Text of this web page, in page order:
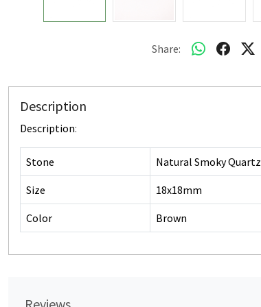
Share:
Description
Description:
Stone Natural Smoky Quartz
Size 18x18mm
Color Brown